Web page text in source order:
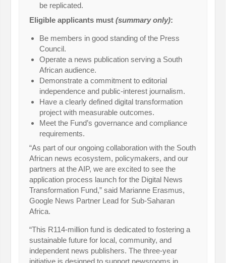
be replicated.
Eligible applicants must(summary only):
Be members in good standing of the Press
Council.
Operate a news publication serving a South
African audience.
Demonstrate a commitment to editorial
independence and public-interest journalism.
Have a clearly defined digital transformation
project with measurable outcomes.
Meet the Fund’s governance and compliance
requirements.
“As part of our ongoing collaboration with the South
African news ecosystem, policymakers, and our
partners at the AIP, we are excited to see the
application process launch for the Digital News
Transformation Fund,” said Marianne Erasmus,
Google News Partner Lead for Sub-Saharan
Africa.
“This R114-million fund is dedicated to fostering a
sustainable future for local, community, and
independent news publishers. The three-year